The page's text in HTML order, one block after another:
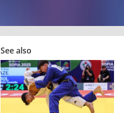
See also